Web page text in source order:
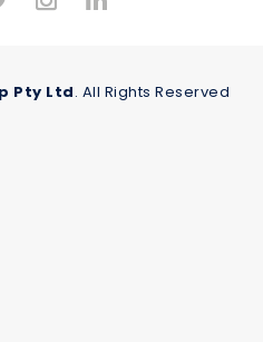
Pty Ltd. All Rights Reserved